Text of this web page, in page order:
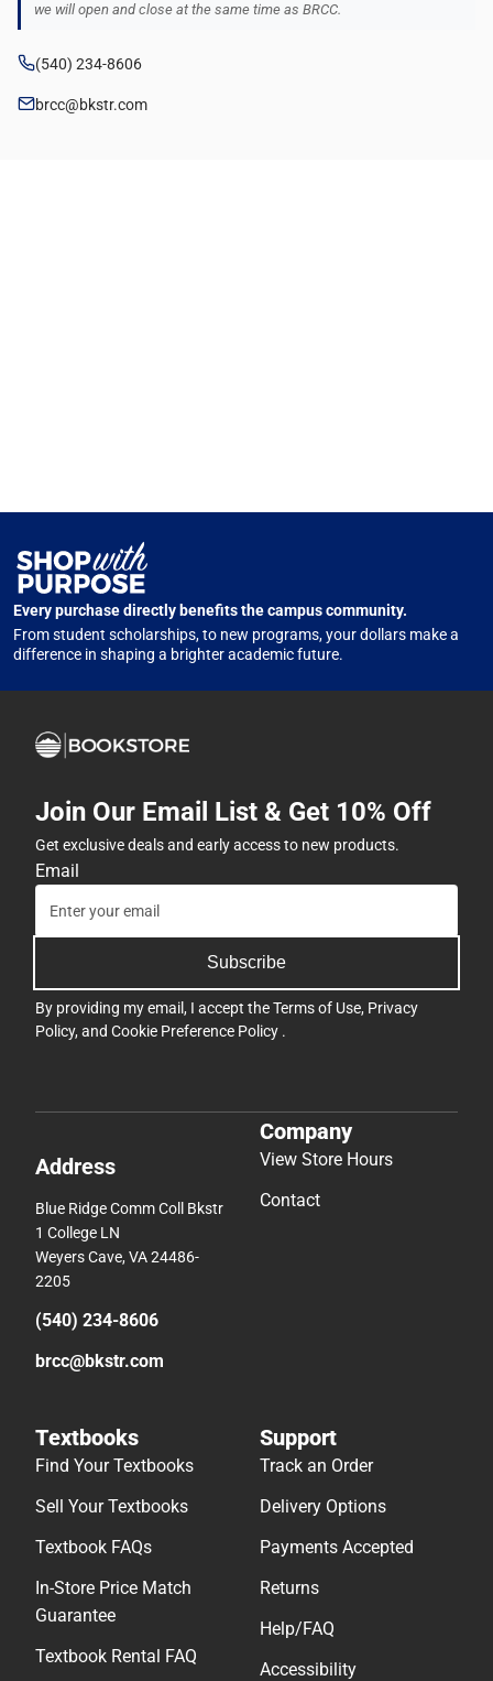
we will open and close at the same time as BRCC.
(540) 234-8606
brcc@bkstr.com
Every purchase directly benefits the campus community.
From student scholarships, to new programs, your dollars make a
difference in shaping a brighter academic future.
Join Our Email List & Get 10% Off
Get exclusive deals and early access to new products.
Email
Subscribe
By providing my email, I accept theTerms of Use, Privacy
Policy, and Cookie Preference Policy .
Address
Blue Ridge Comm Coll Bkstr
1 College LN
Weyers Cave, VA 24486-
2205
(540) 234-8606
brcc@bkstr.com
Company
View Store Hours
Contact
Textbooks
Find Your Textbooks
Sell Your Textbooks
Textbook FAQs
In-Store Price Match
Guarantee
Textbook Rental FAQ
Support
Track an Order
Delivery Options
Payments Accepted
Returns
Help/FAQ
Accessibility